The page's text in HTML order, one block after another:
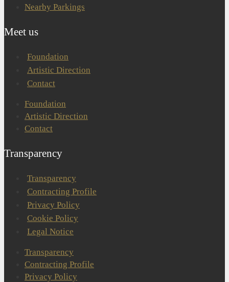
Nearby Parkings
Meet us
Foundation
Artistic Direction
Contact
Foundation
Artistic Direction
Contact
Transparency
Transparency
Contracting Profile
Privacy Policy
Cookie Policy
Legal Notice
Transparency
Contracting Profile
Privacy Policy